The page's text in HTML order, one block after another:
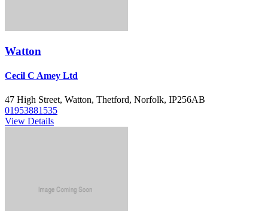
Watton
Cecil C Amey Ltd
47 High Street, Watton, Thetford, Norfolk, IP256AB
01953881535
View Details